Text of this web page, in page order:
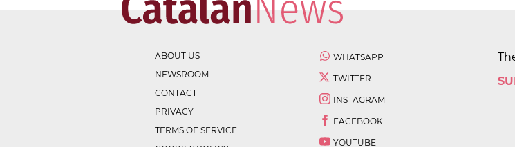
ABOUT US
NEWSROOM
CONTACT
PRIVACY
TERMS OF SERVICE
WHATSAPP
TWITTER
INSTAGRAM
FACEBOOK
YOUTUBE